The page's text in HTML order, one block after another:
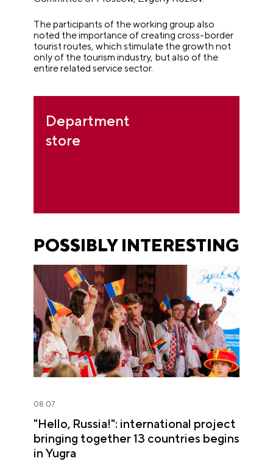
The participants of the working group also
noted the importance of creating cross-border
tourist routes, which stimulate the growth not
only of the tourism industry, but also of the
entire related service sector.
Department
store
POSSIBLY INTERESTING
08.07
"Hello, Russia!": international project
bringing together 13 countries begins
in Yugra